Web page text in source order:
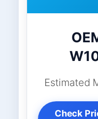
Estimated
Check